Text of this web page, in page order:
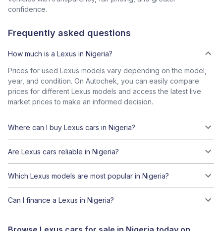
confidence.
Frequently asked questions
How much is a Lexus in Nigeria?
Prices for used Lexus models vary depending on the model,
year, and condition. On Autochek, you can easily compare
prices for different Lexus models and access the latest live
market prices to make an informed decision.
Where can I buy Lexus cars in Nigeria?
Are Lexus cars reliable in Nigeria?
Which Lexus models are most popular in Nigeria?
Can I finance a Lexus in Nigeria?